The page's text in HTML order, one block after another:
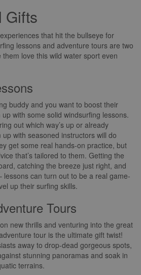
Gifts
that hit the bullseye for
lessons and adventure tours are two
them love this wild water sport even
buddy and you want to boost their
with some solid windsurfing lessons.
out which way’s up or already
with seasoned instructors will do
get some real hands-on practice, but
that’s tailored to them. Getting the
catching the breeze just right, and
lessons can turn out to be a real game-
up their surfing skills.
Tours
new thrills and venturing into the great
tour is the ultimate gift twist!
away to drop-dead gorgeous spots,
stunning panoramas and soak in
terrains.